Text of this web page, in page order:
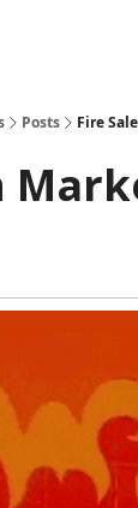
Posts Fire